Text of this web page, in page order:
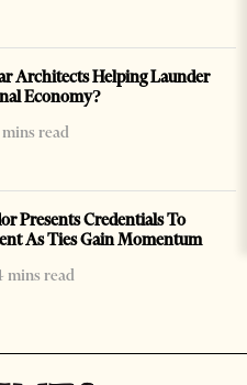
Architects Helping Launder
Economy?
mins read
Presents Credentials To
As Ties Gain Momentum
mins read